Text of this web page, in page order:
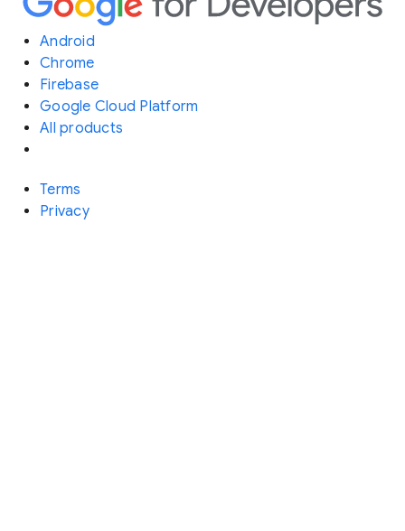
Android
Chrome
Firebase
Google Cloud Platform
All products
Terms
Privacy